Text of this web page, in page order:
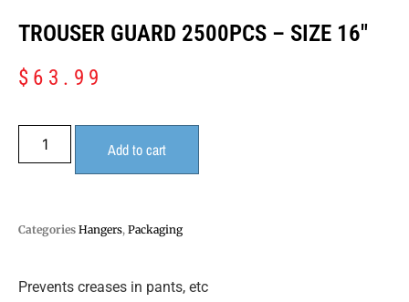
TROUSER GUARD 2500PCS – SIZE 16″
$ 63.99
Add to cart
Categories Hangers, Packaging
Prevents creases in pants, etc